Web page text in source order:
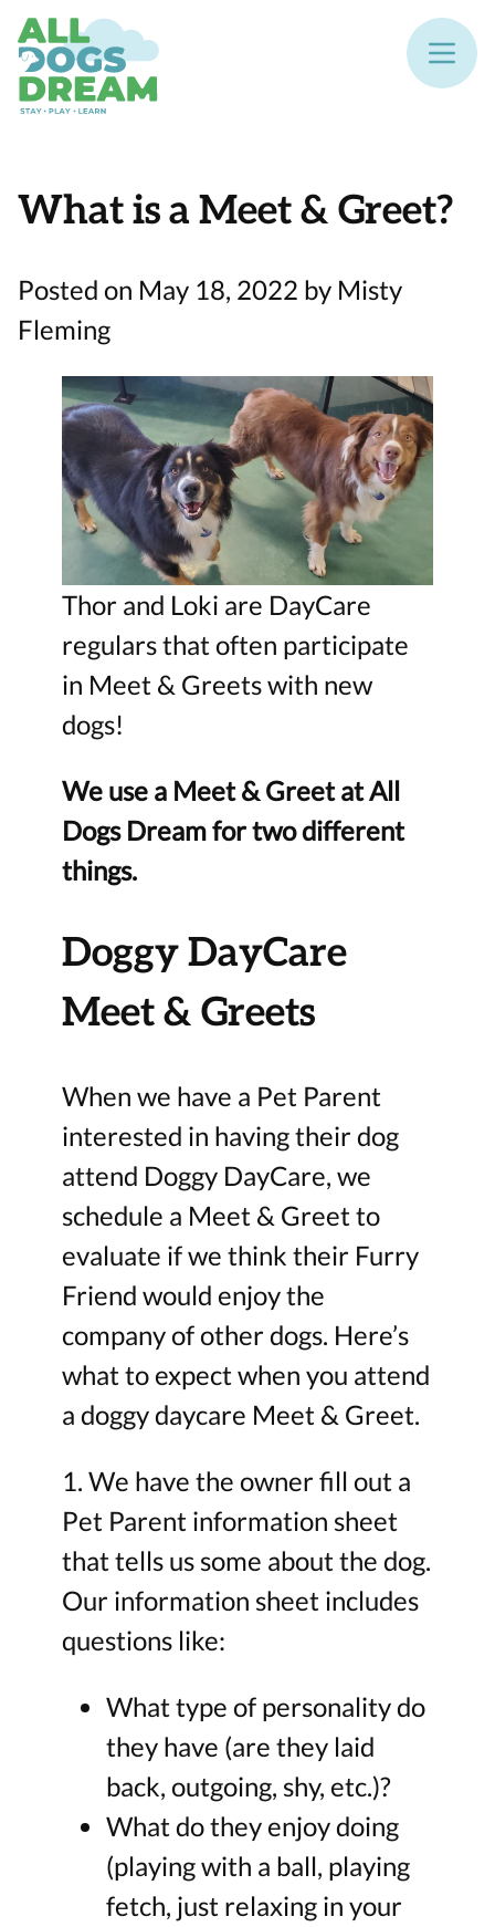
What is a Meet & Greet?
Posted on May 18, 2022 by Misty
Fleming
Thor and Loki are DayCare
regulars that often participate
in Meet & Greets with new
dogs!
We use a Meet & Greet at All
Dogs Dream for two different
things.
Doggy DayCare
Meet & Greets
When we have a Pet Parent
interested in having their dog
attend Doggy DayCare, we
schedule a Meet & Greet to
evaluate if we think their Furry
Friend would enjoy the
company of other dogs. Here’s
what to expect when you attend
a doggy daycare Meet & Greet.
1. We have the owner fill out a
Pet Parent information sheet
that tells us some about the dog.
Our information sheet includes
questions like:
What type of personality do
they have (are they laid
back, outgoing, shy, etc.)?
What do they enjoy doing
(playing with a ball, playing
fetch, just relaxing in your